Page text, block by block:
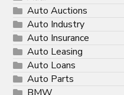
Auto Auctions
Auto Industry
Auto Insurance
Auto Leasing
Auto Loans
Auto Parts